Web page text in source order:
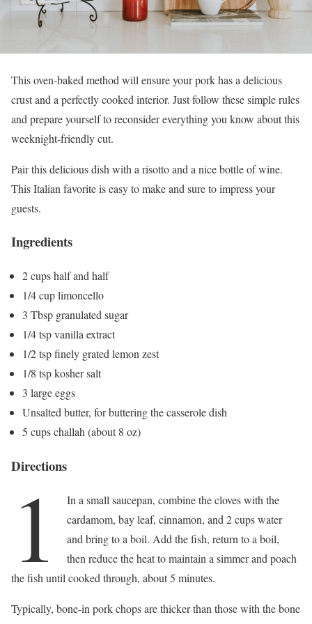
This oven-baked method will ensure your pork has a delicious
crust and a perfectly cooked interior. Just follow these simple rules
and prepare yourself to reconsider everything you know about this
weeknight-friendly cut.
Pair this delicious dish with a risotto and a nice bottle of wine.
This Italian favorite is easy to make and sure to impress your
guests.
Ingredients
2 cups half and half
1/4 cup limoncello
3 Tbsp granulated sugar
1/4 tsp vanilla extract
1/2 tsp finely grated lemon zest
1/8 tsp kosher salt
3 large eggs
Unsalted butter, for buttering the casserole dish
5 cups challah (about 8 oz)
Directions
1
In a small saucepan, combine the cloves with the
cardamom, bay leaf, cinnamon, and 2 cups water
and bring to a boil. Add the fish, return to a boil,
then reduce the heat to maintain a simmer and poach
the fish until cooked through, about 5 minutes.
Typically, bone-in pork chops are thicker than those with the bone